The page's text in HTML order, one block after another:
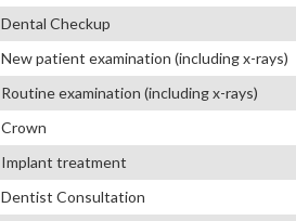
Dental Checkup
New patient examination (including x-rays)
Routine examination (including x-rays)
Crown
Implant treatment
Dentist Consultation